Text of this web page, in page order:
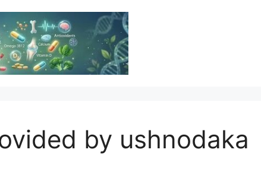
by ushnodaka